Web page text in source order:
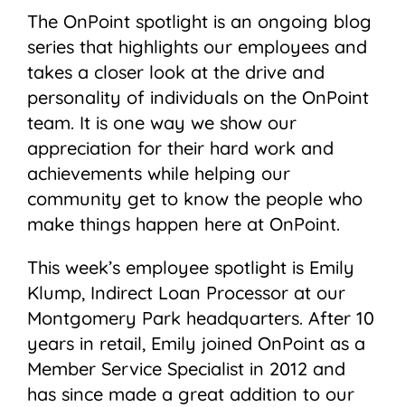
The OnPoint spotlight is an ongoing blog
series that highlights our employees and
takes a closer look at the drive and
personality of individuals on the OnPoint
team. It is one way we show our
appreciation for their hard work and
achievements while helping our
community get to know the people who
make things happen here at OnPoint.
This week’s employee spotlight is Emily
Klump, Indirect Loan Processor at our
Montgomery Park headquarters. After 10
years in retail, Emily joined OnPoint as a
Member Service Specialist in 2012 and
has since made a great addition to our